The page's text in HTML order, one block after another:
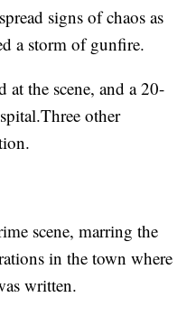
signs of chaos as
a storm of gunfire.
the scene, and a 20-
other
scene, marring the
in the town where
written.